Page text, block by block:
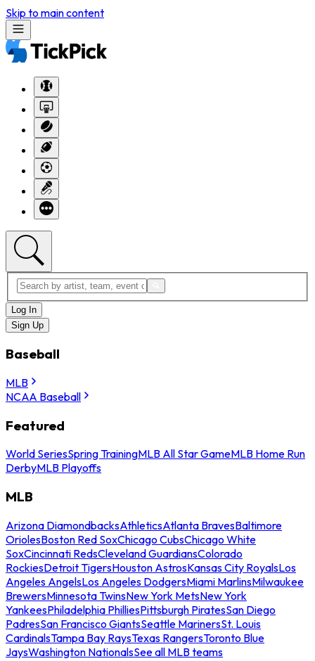
Skip to main content
Log In
Sign Up
Baseball
MLB
NCAA Baseball
Featured
World SeriesSpring TrainingMLB All Star GameMLB Home Run
DerbyMLB Playoffs
MLB
Arizona DiamondbacksAthleticsAtlanta BravesBaltimore
OriolesBoston Red SoxChicago CubsChicago White
SoxCincinnati RedsCleveland GuardiansColorado
RockiesDetroit TigersHouston AstrosKansas City RoyalsLos
Angeles AngelsLos Angeles DodgersMiami MarlinsMilwaukee
BrewersMinnesota TwinsNew York MetsNew York
YankeesPhiladelphia PhilliesPittsburgh PiratesSan Diego
PadresSan Francisco GiantsSeattle MarinersSt. Louis
CardinalsTampa Bay RaysTexas RangersToronto Blue
JaysWashington NationalsSee all MLB teams